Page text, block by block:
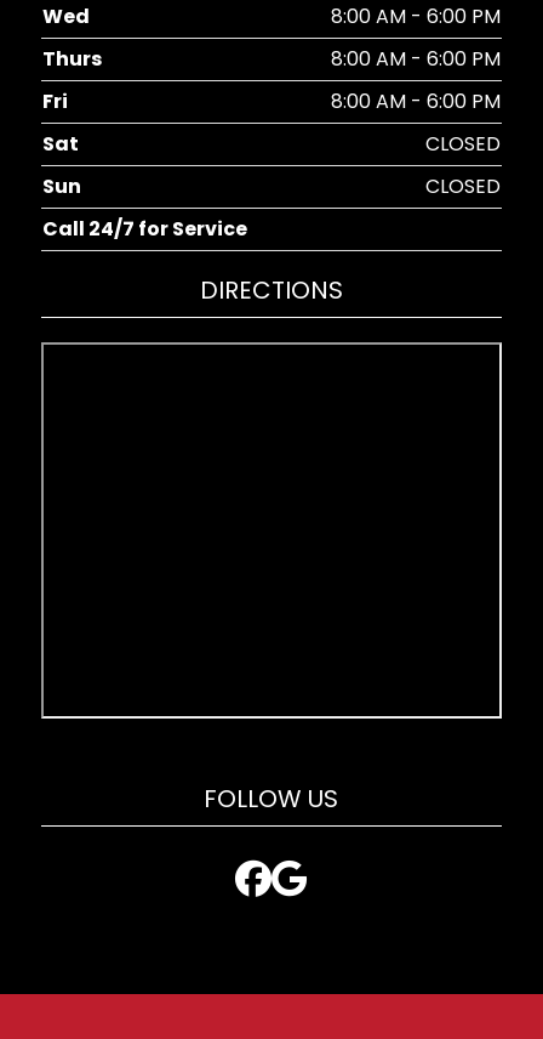
Wed
8:00 AM - 6:00 PM
Thurs
8:00 AM - 6:00 PM
Fri
8:00 AM - 6:00 PM
Sat
CLOSED
Sun
CLOSED
Call 24/7 for Service
DIRECTIONS
FOLLOW US